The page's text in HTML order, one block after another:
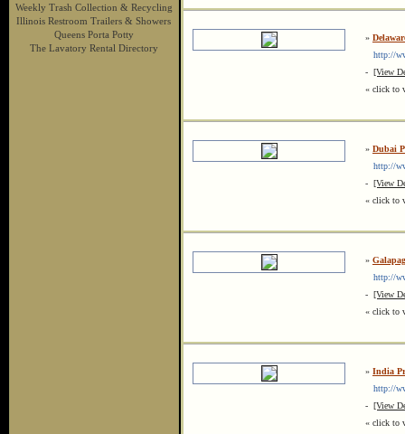
Weekly Trash Collection & Recycling
Illinois Restroom Trailers & Showers
Queens Porta Potty
The Lavatory Rental Directory
»
http://
- [View
« click to
» Dubai
http://
- [View
« click to
»
http://
- [View
« click to
» India
http://
- [View
« click to